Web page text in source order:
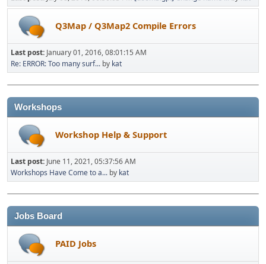
Q3Map / Q3Map2 Compile Errors
Last post: January 01, 2016, 08:01:15 AM
Re: ERROR: Too many surf... by kat
Workshops
Workshop Help & Support
Last post: June 11, 2021, 05:37:56 AM
Workshops Have Come to a... by kat
Jobs Board
PAID Jobs